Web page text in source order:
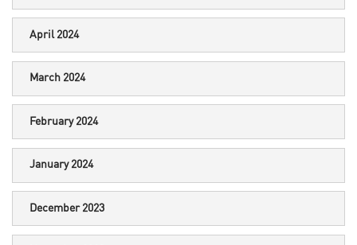
April 2024
March 2024
February 2024
January 2024
December 2023